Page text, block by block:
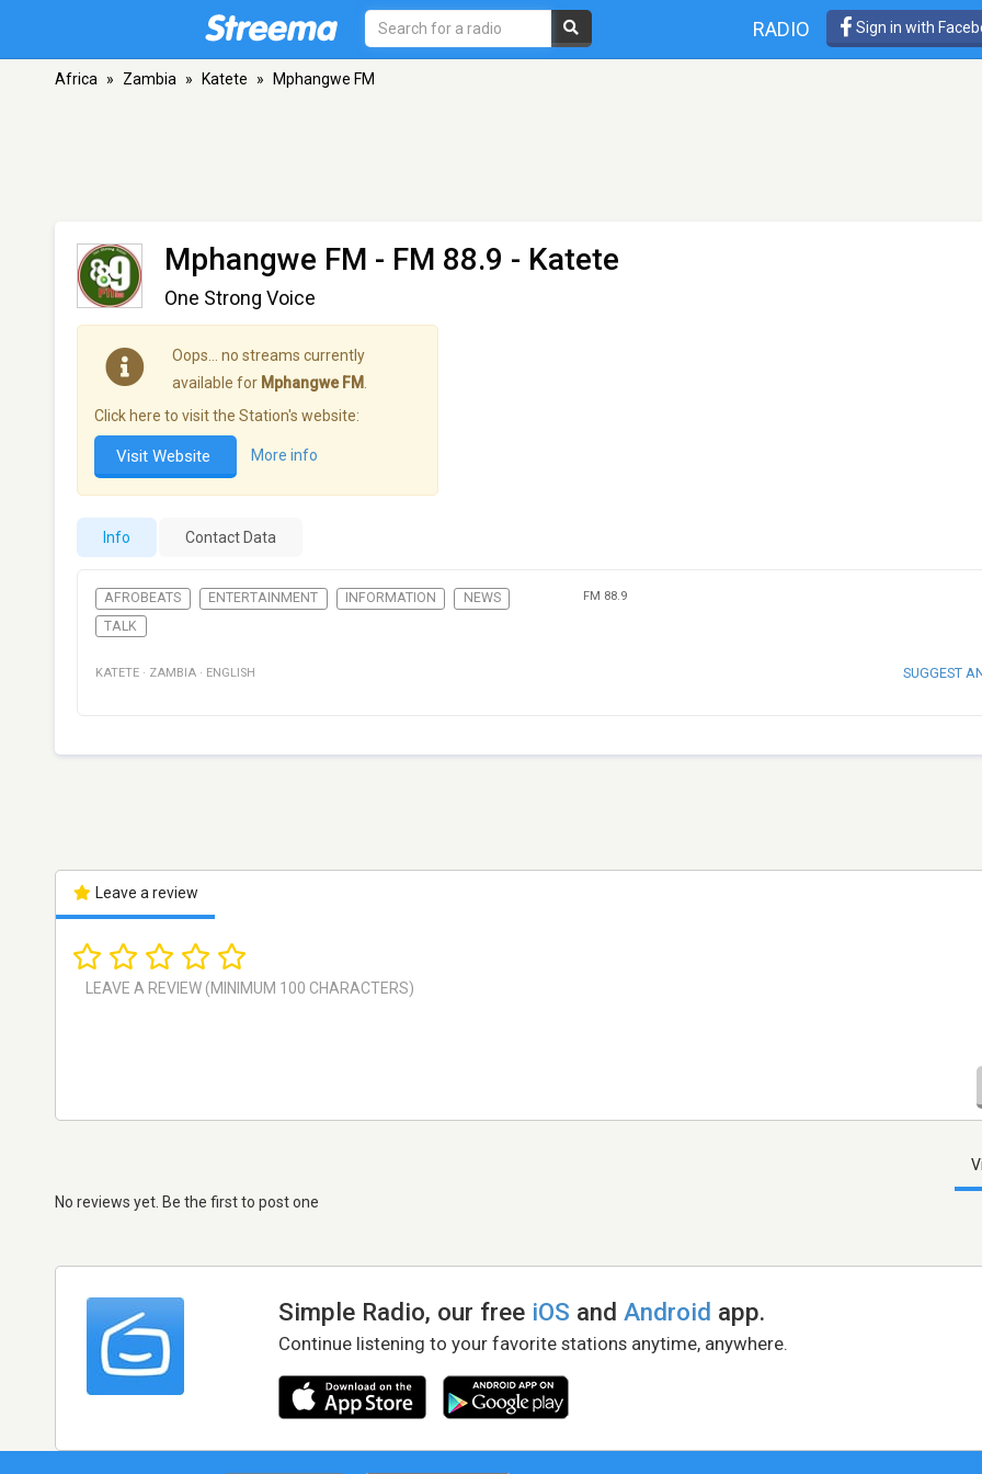
RADIO Sign in with
Africa » Zambia » Katete » Mphangwe FM
Mphangwe FM - FM 88.9 - Katete
One Strong Voice
Oops… no streams currently
available for Mphangwe FM
Click here to visit the Station's website:
Visit Website More info
Info Contact Data
AFROBEATS ENTERTAINMENT INFORMATION
NEWS
TALK
FM 88.9
KATETE · ZAMBIA · ENGLISH SUGGEST
Leave a review
No reviews yet. Be the first to post one
Simple Radio, our free iOS andAndroid app.
Continue listening to your favorite stations anytime, anywhere.